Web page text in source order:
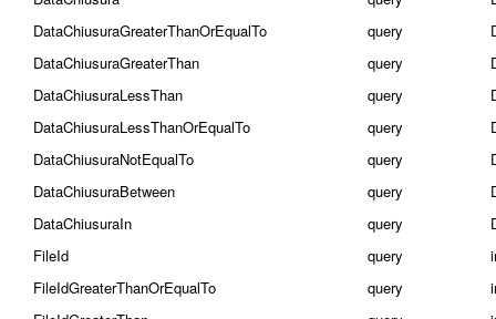
DataChiusuraGreaterThanOrEqualTo
query
DataChiusuraGreaterThan
query
DataChiusuraLessThan
query
DataChiusuraLessThanOrEqualTo
query
DataChiusuraNotEqualTo
query
DataChiusuraBetween
query
DataChiusuraIn
query
FileId
query
FileIdGreaterThanOrEqualTo
query